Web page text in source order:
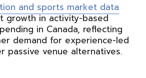
and sports market data
growth in activity-based
in Canada, reflecting
demand for experience-led
passive venue alternatives.